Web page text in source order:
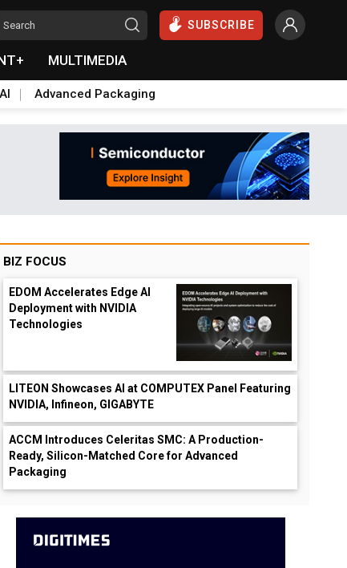
SUBSCRIBE
MULTIMEDIA
Advanced Packaging
BIZ FOCUS
EDOM Accelerates Edge AI
Deployment with NVIDIA
Technologies
LITEON Showcases AI at COMPUTEX Panel Featuring
NVIDIA, Infineon, GIGABYTE
ACCM Introduces Celeritas SMC: A Production-
Ready, Silicon-Matched Core for Advanced
Packaging